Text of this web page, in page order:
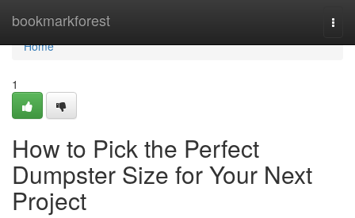
bookmarkforest
Home
Home
1
How to Pick the Perfect
Dumpster Size for Your Next
Project